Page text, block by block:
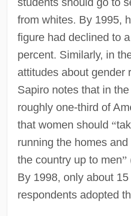
from whites. By 1995,
figure had declined to
percent. Similarly, in
attitudes about gender
Sapiro notes that in
roughly one-third of
that women should “
running the homes
the country up to men”
By 1998, only about
respondents adopted